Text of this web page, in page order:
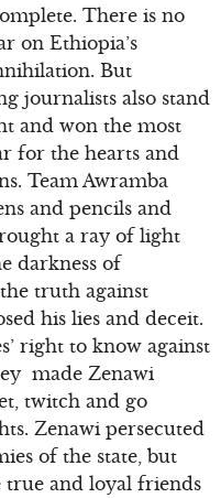
There is no
on Ethiopia’s
But
journalists also stand
and won the most
for the hearts and
Team Awramba
and pencils and
a ray of light
darkness of
truth against
his lies and deceit.
right to know against
made Zenawi
twitch and go
Zenawi persecuted
of the state, but
and loyal friends